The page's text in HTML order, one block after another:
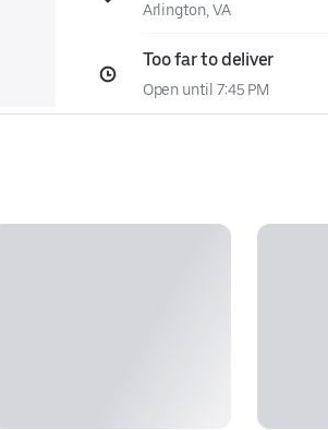
Arlington, VA
Too far to deliver
Open until 7:45 PM